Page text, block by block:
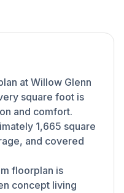
at Willow Glenn
square foot is
and comfort.
1,665 square
and covered
floorplan is
concept living